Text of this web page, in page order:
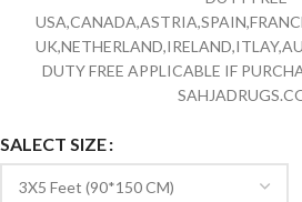
DUTY FREE APPLICABLE IF
SALECT SIZE